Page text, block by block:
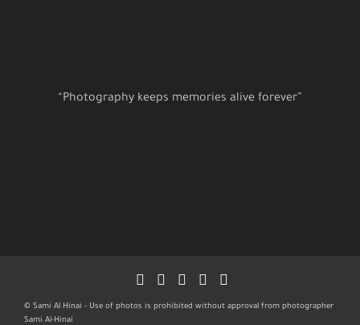
“Photography keeps memories alive forever”
© Sami Al Hinai - Use of photos is prohibited without approval from photographer
Sami Al-Hinai